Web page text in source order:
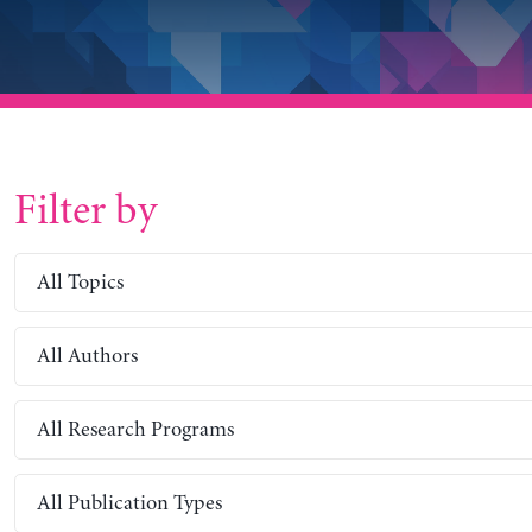
Filter by
All Topics
All Authors
All Research Programs
All Publication Types